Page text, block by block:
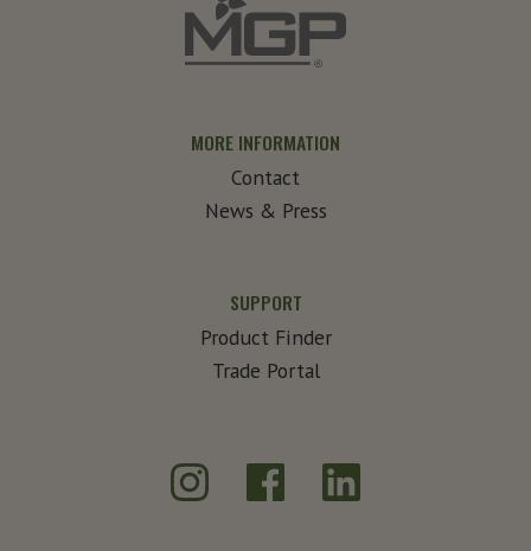
MORE INFORMATION
Contact
News & Press
SUPPORT
Product Finder
Trade Portal
Instagram Facebook